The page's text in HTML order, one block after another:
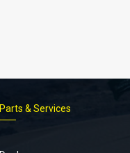
Parts & Services